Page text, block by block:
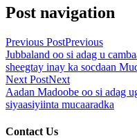
Post navigation
Previous PostPrevious
Jubbaland oo si adag u
sheegtay inay ka socdaan
Next PostNext
Aadan Madoobe oo si adag
siyaasiyiinta mucaaradka
Contact Us